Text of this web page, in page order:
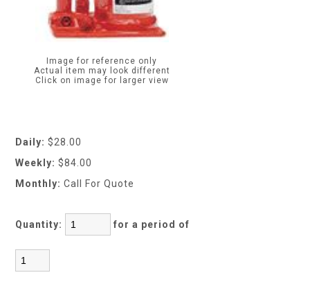
Image for reference only
Actual item may look different
Click on image for larger view
Daily: $28.00
Weekly: $84.00
Monthly: Call For Quote
Quantity: for a period of